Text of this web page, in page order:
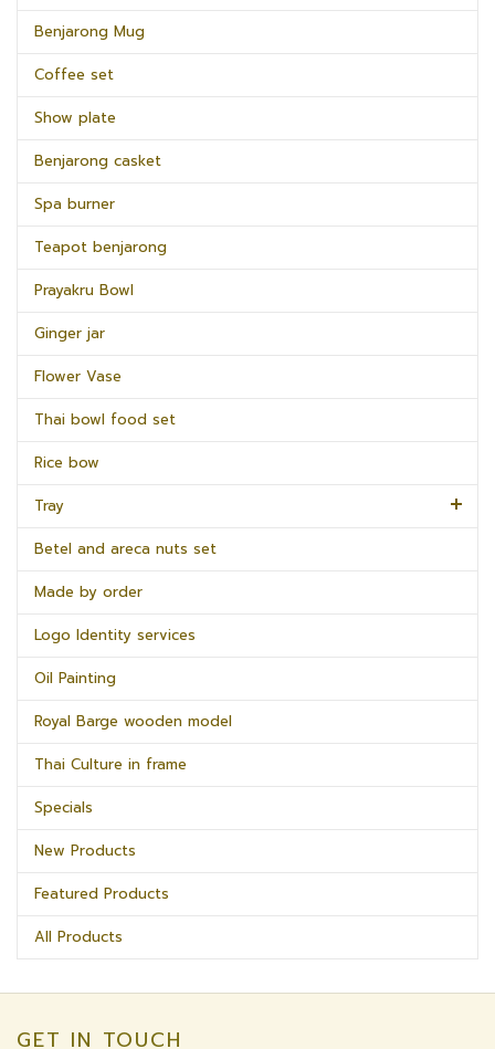
Benjarong Mug
Coffee set
Show plate
Benjarong casket
Spa burner
Teapot benjarong
Prayakru Bowl
Ginger jar
Flower Vase
Thai bowl food set
Rice bow
Tray
Betel and areca nuts set
Made by order
Logo Identity services
Oil Painting
Royal Barge wooden model
Thai Culture in frame
Specials
New Products
Featured Products
All Products
GET IN TOUCH